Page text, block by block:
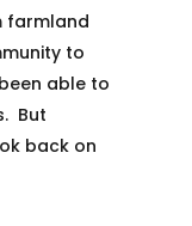
farmland
to
able to
But
back on